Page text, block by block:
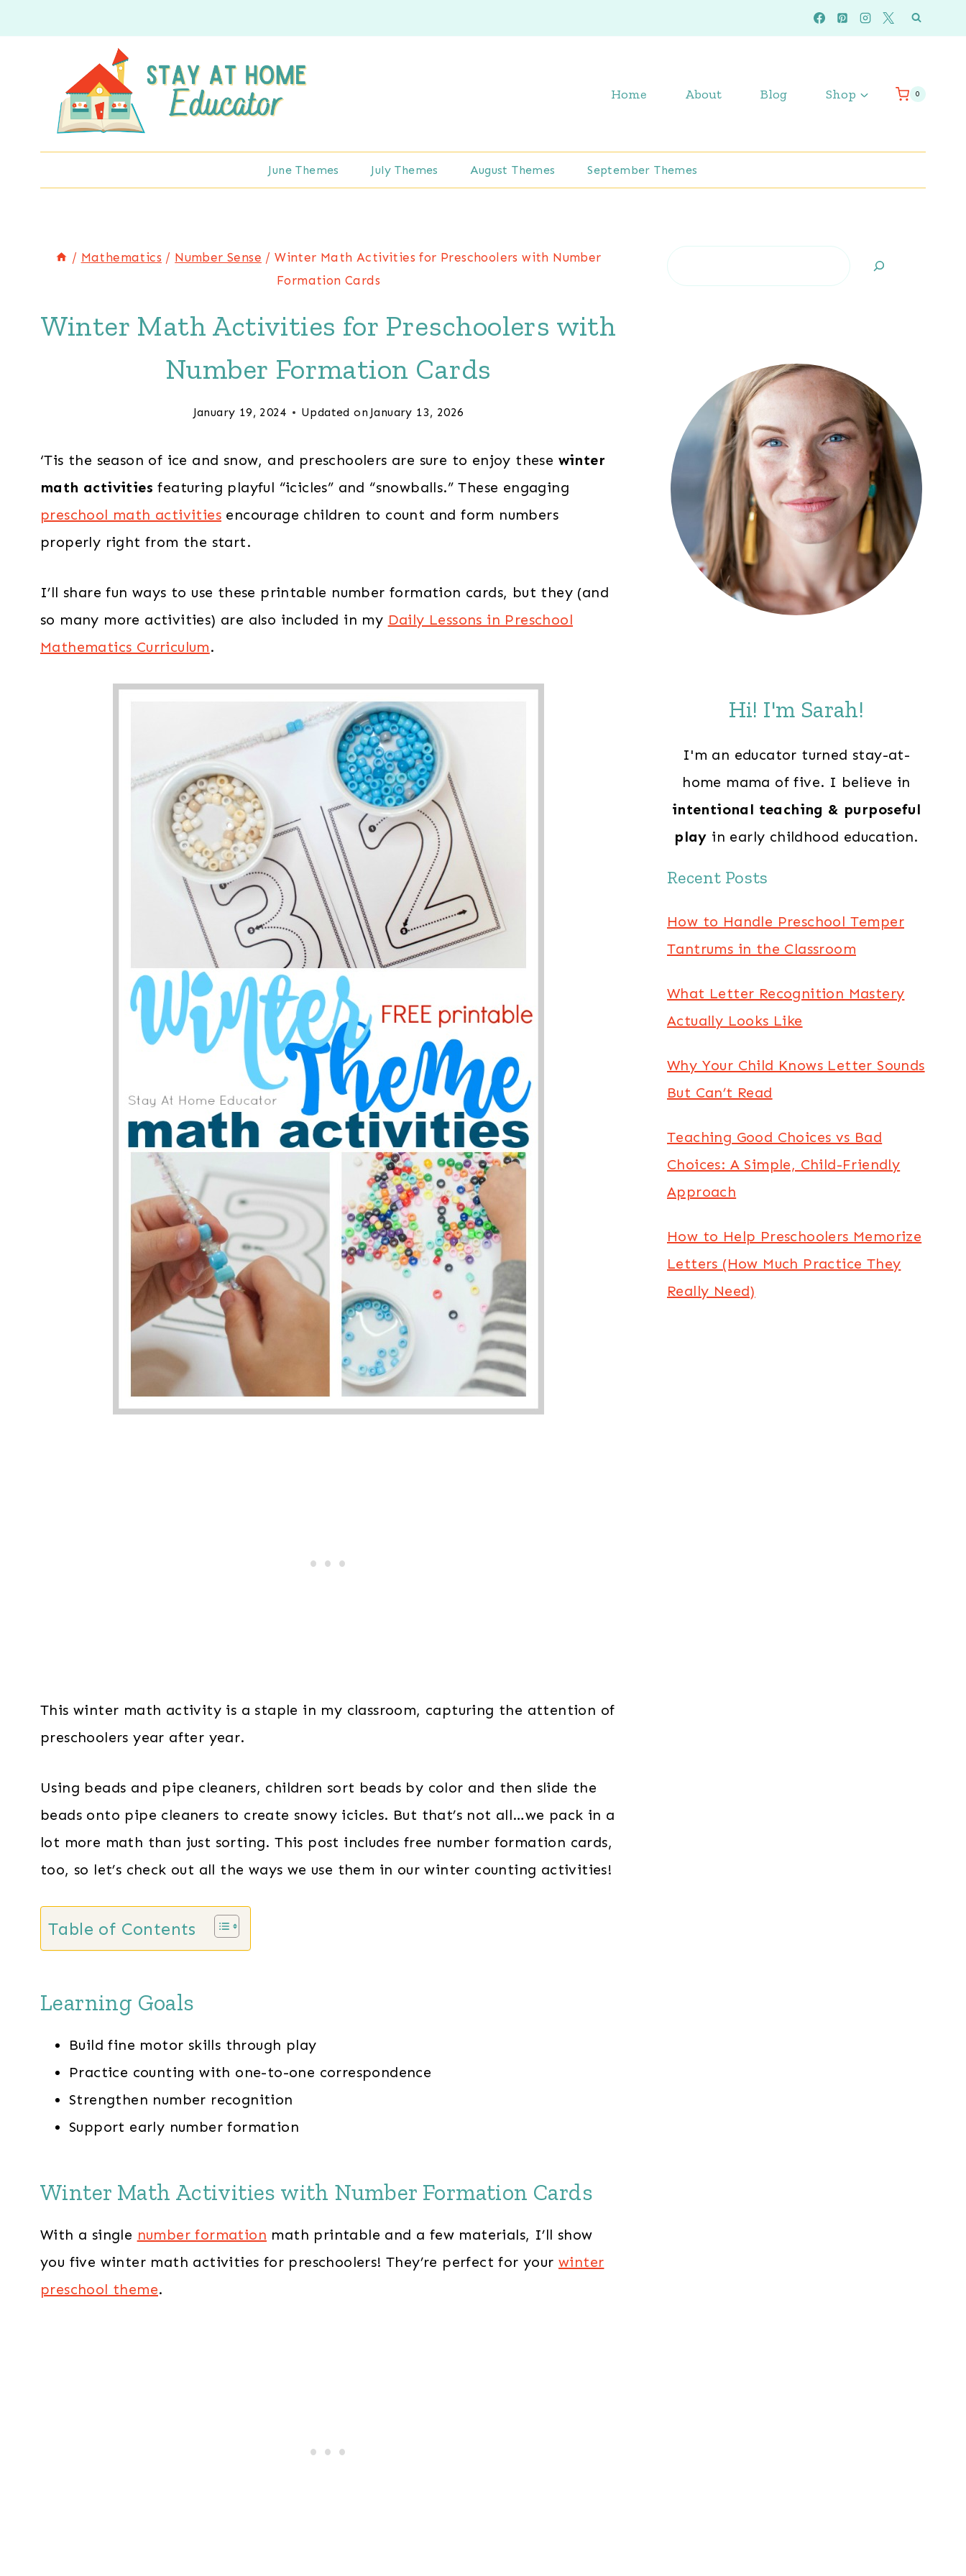
to
Home About Blog Shop 0
June Themes July Themes August Themes September Themes
/ Mathematics / Number Sense / Winter Math Activities for Preschoolers with Number
Formation Cards
Winter Math Activities for Preschoolers with
Number Formation Cards
January 19, 2024 Updated on January 13, 2026
‘Tis the season of ice and snow, and preschoolers are sure to enjoy these winter
math activities featuring playful “icicles” and “snowballs.” These engaging
preschool math activities encourage children to count and form numbers
properly right from the start.
I’ll share fun ways to use these printable number formation cards, but they (and
so many more activities) are also included in my Daily Lessons in Preschool
Mathematics Curriculum.
This winter math activity is a staple in my classroom, capturing the attention of
preschoolers year after year.
Using beads and pipe cleaners, children sort beads by color and then slide the
beads onto pipe cleaners to create snowy icicles. But that’s not all…we pack in a
lot more math than just sorting. This post includes free number formation cards,
too, so let’s check out all the ways we use them in our winter counting activities!
Table of Contents
Learning Goals
Build fine motor skills through play
Practice counting with one-to-one correspondence
Strengthen number recognition
Support early number formation
Winter Math Activities with Number Formation Cards
With a single number formation math printable and a few materials, I’ll show
you five winter math activities for preschoolers! They’re perfect for yourwinter
preschool theme.
Search
Hi! I'm Sarah!
I'm an educator turned stay-at-
home mama of five. I believe in
intentional teaching & purposeful
play in early childhood education.
Recent Posts
How to Handle Preschool Temper
Tantrums in the Classroom
What Letter Recognition Mastery
Actually Looks Like
Why Your Child Knows Letter Sounds
But Can’t Read
Teaching Good Choices vs Bad
Choices: A Simple, Child-Friendly
Approach
How to Help Preschoolers Memorize
Letters (How Much Practice They
Really Need)